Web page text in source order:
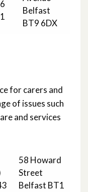
Belfast
BT9 6DX
for carers and
of issues such
and services
58 Howard
Street
Belfast BT1